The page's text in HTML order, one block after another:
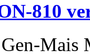
810
Mais